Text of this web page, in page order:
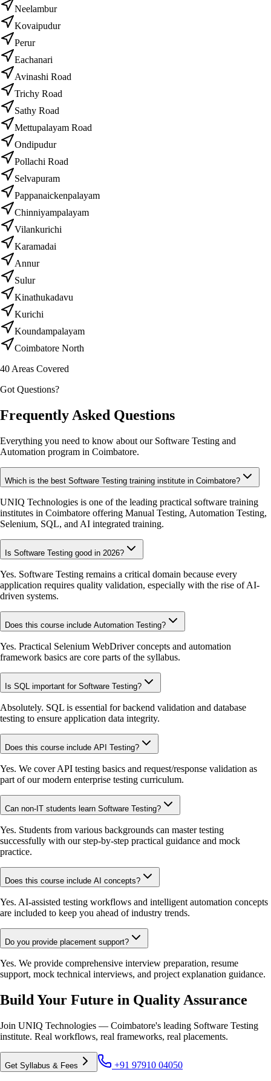
Neelambur
Kovaipudur
Perur
Eachanari
Avinashi Road
Trichy Road
Sathy Road
Mettupalayam Road
Ondipudur
Pollachi Road
Selvapuram
Pappanaickenpalayam
Chinniyampalayam
Vilankurichi
Karamadai
Annur
Sulur
Kinathukadavu
Kurichi
Koundampalayam
Coimbatore North
40Areas Covered
Got Questions?
Frequently Asked Questions
Everything you need to know about our Software Testing and
Automation program in Coimbatore.
Which is the best Software Testing training institute in Coimbatore?
UNIQ Technologies is one of the leading practical software training
institutes in Coimbatore offering Manual Testing, Automation Testing,
Selenium, SQL, and AI integrated training.
Is Software Testing good in 2026?
Yes. Software Testing remains a critical domain because every
application requires quality validation, especially with the rise of AI-
driven systems.
Does this course include Automation Testing?
Yes. Practical Selenium WebDriver concepts and automation
framework basics are core parts of the syllabus.
Is SQL important for Software Testing?
Absolutely. SQL is essential for backend validation and database
testing to ensure application data integrity.
Does this course include API Testing?
Yes. We cover API testing basics and request/response validation as
part of our modern enterprise testing curriculum.
Can non-IT students learn Software Testing?
Yes. Students from various backgrounds can master testing
successfully with our step-by-step practical guidance and mock
practice.
Does this course include AI concepts?
Yes. AI-assisted testing workflows and intelligent automation concepts
are included to keep you ahead of industry trends.
Do you provide placement support?
Yes. We provide comprehensive interview preparation, resume
support, mock technical interviews, and project explanation guidance.
Build Your Future in Quality Assurance
Join UNIQ Technologies — Coimbatore's leading Software Testing
institute. Real workflows, real frameworks, real placements.
Get Syllabus & Fees +91 97910 04050